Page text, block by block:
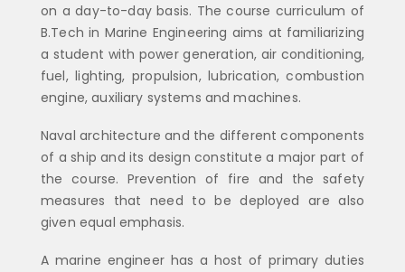
on a day-to-day basis. The course curriculum of
B.Tech in Marine Engineering aims at familiarizing
a student with power generation, air conditioning,
fuel, lighting, propulsion, lubrication, combustion
engine, auxiliary systems and machines.
Naval architecture and the different components
of a ship and its design constitute a major part of
the course. Prevention of fire and the safety
measures that need to be deployed are also
given equal emphasis.
A marine engineer has a host of primary duties